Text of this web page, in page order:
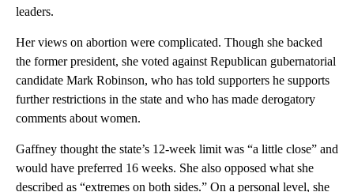
leaders.
Her views on abortion were complicated. Though she backed
the former president, she voted against Republican gubernatorial
candidate Mark Robinson, who has told supporters he supports
further restrictions in the state and who has made derogatory
comments about women.
Gaffney thought the state’s 12-week limit was “a little close” and
would have preferred 16 weeks. She also opposed what she
described as “extremes on both sides.” On a personal level, she